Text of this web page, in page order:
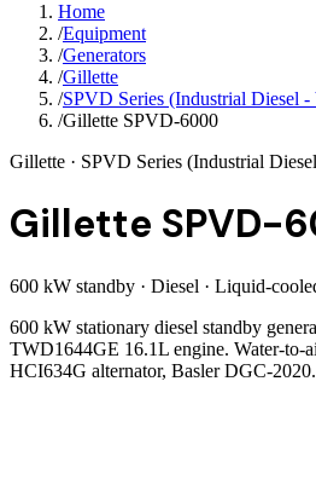
Home
/Equipment
/Generators
/Gillette
/SPVD Series (Industrial Diesel
/Gillette SPVD-6000
Gillette · SPVD Series (Industrial
Gillette SPVD-
600 kW standby · Diesel · Liquid-
600 kW stationary diesel standby
TWD1644GE 16.1L engine. Water-to-
HCI634G alternator, Basler DGC-2020.